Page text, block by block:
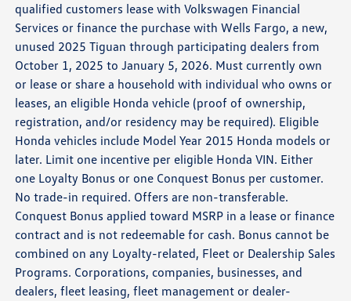
qualified customers lease with Volkswagen Financial
Services or finance the purchase with Wells Fargo, a new,
unused 2025 Tiguan through participating dealers from
October 1, 2025 to January 5, 2026. Must currently own
or lease or share a household with individual who owns or
leases, an eligible Honda vehicle (proof of ownership,
registration, and/or residency may be required). Eligible
Honda vehicles include Model Year 2015 Honda models or
later. Limit one incentive per eligible Honda VIN. Either
one Loyalty Bonus or one Conquest Bonus per customer.
No trade-in required. Offers are non-transferable.
Conquest Bonus applied toward MSRP in a lease or finance
contract and is not redeemable for cash. Bonus cannot be
combined on any Loyalty-related, Fleet or Dealership Sales
Programs. Corporations, companies, businesses, and
dealers, fleet leasing, fleet management or dealer-